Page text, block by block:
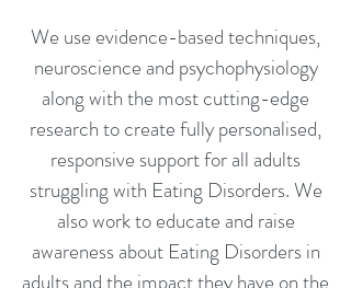
We use evidence-based techniques,
neuroscience and psychophysiology
along with the most cutting-edge
research to create fully personalised,
responsive support for all adults
struggling with Eating Disorders. We
also work to educate and raise
awareness about Eating Disorders in
adults and the impact they have on the